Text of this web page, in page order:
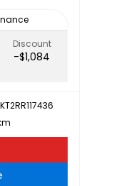
Discount
-$1,084